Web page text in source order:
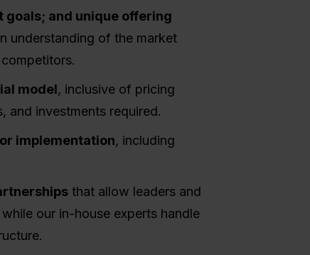
and unique offering
understanding of the market
model, inclusive of pricing
and investments required.
implementation, including
that allow leaders and
our in-house experts handle